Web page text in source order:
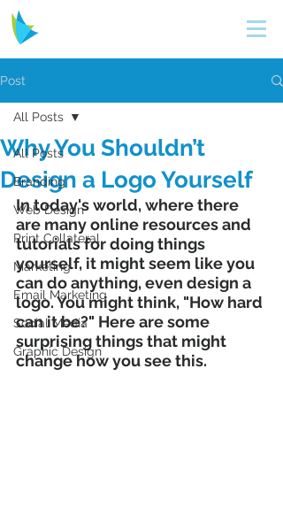
Post
All Posts
Branding
Web Design
Print Collateral
Marketing
Email Marketing
Social Media
Graphic Design
All Posts
Why You Shouldn’t
Design a Logo Yourself
In today's world, where there
are many online resources and
tutorials for doing things
yourself, it might seem like you
can do anything, even design a
logo. You might think, "How hard
can it be?" Here are some
surprising things that might
change how you see this.